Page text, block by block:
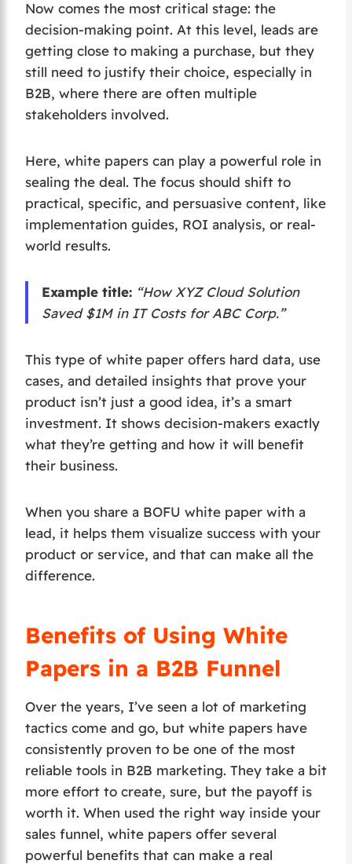
Now comes the most critical stage: the
decision-making point. At this level, leads are
getting close to making a purchase, but they
still need to justify their choice, especially in
B2B, where there are often multiple
stakeholders involved.
Here, white papers can play a powerful role in
sealing the deal. The focus should shift to
practical, specific, and persuasive content, like
implementation guides, ROI analysis, or real-
world results.
Example title: “How XYZ Cloud Solution
Saved $1M in IT Costs for ABC Corp.”
This type of white paper offers hard data, use
cases, and detailed insights that prove your
product isn’t just a good idea, it’s a smart
investment. It shows decision-makers exactly
what they’re getting and how it will benefit
their business.
When you share a BOFU white paper with a
lead, it helps them visualize success with your
product or service, and that can make all the
difference.
Benefits of Using White
Papers in a B2B Funnel
Over the years, I’ve seen a lot of marketing
tactics come and go, but white papers have
consistently proven to be one of the most
reliable tools in B2B marketing. They take a bit
more effort to create, sure, but the payoff is
worth it. When used the right way inside your
sales funnel, white papers offer several
powerful benefits that can make a real